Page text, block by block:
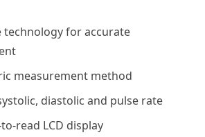
technology for accurate
measurement method
diastolic and pulse rate
read LCD display